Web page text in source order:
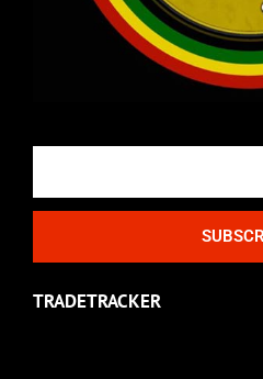
TRADETRACKER